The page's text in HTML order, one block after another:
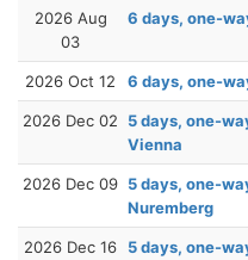
2026 Aug
03
6 days, one-
2026 Oct 12 6 days, one-
2026 Dec 02
5 days, one-
Vienna
2026 Dec 09 5 days, one-
Nuremberg
2026 Dec 16
5 days, one-